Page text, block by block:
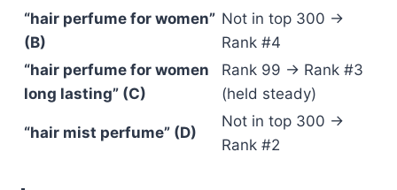
“hair perfume for women”
(B)
Not in top 300 →
Rank #4
“hair perfume for women
long lasting” (C)
Rank 99 → Rank #3
(held steady)
“hair mist perfume” (D)
Not in top 300 →
Rank #2